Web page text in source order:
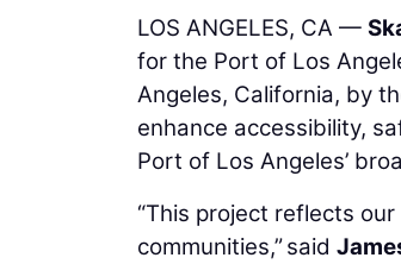
LOS ANGELES, CA —
for the Port of Los
Angeles, California, by
enhance accessibility,
Port of Los Angeles’
“This project reflects
communities,” said